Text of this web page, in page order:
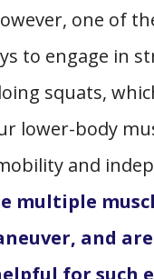
one of
to engage in
squats,
lower-body
and
multiple
and are
for such